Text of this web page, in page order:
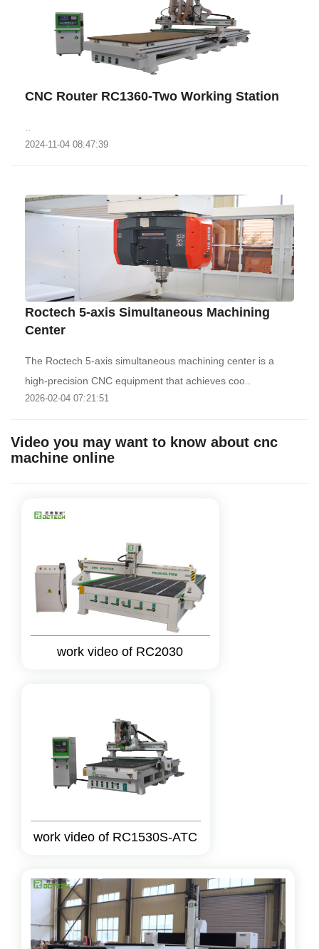
CNC Router RC1360-Two Working Station
2024-11-04 08:47:39
Roctech 5-axis Simultaneous Machining
Center
The Roctech 5-axis simultaneous machining center is a
high-precision CNC equipment that achieves coo..
2026-02-04 07:21:51
Video you may want to know about cnc
machine online
work video of RC2030
work video of RC1530S-ATC